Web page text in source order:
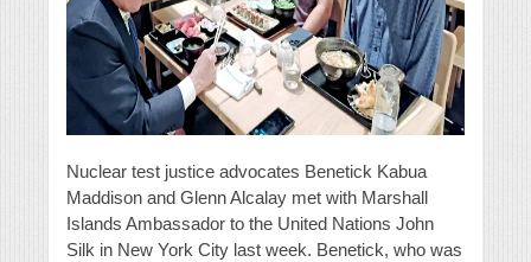
Nuclear test justice advocates Benetick Kabua
Maddison and Glenn Alcalay met with Marshall
Islands Ambassador to the United Nations John
Silk in New York City last week. Benetick, who was